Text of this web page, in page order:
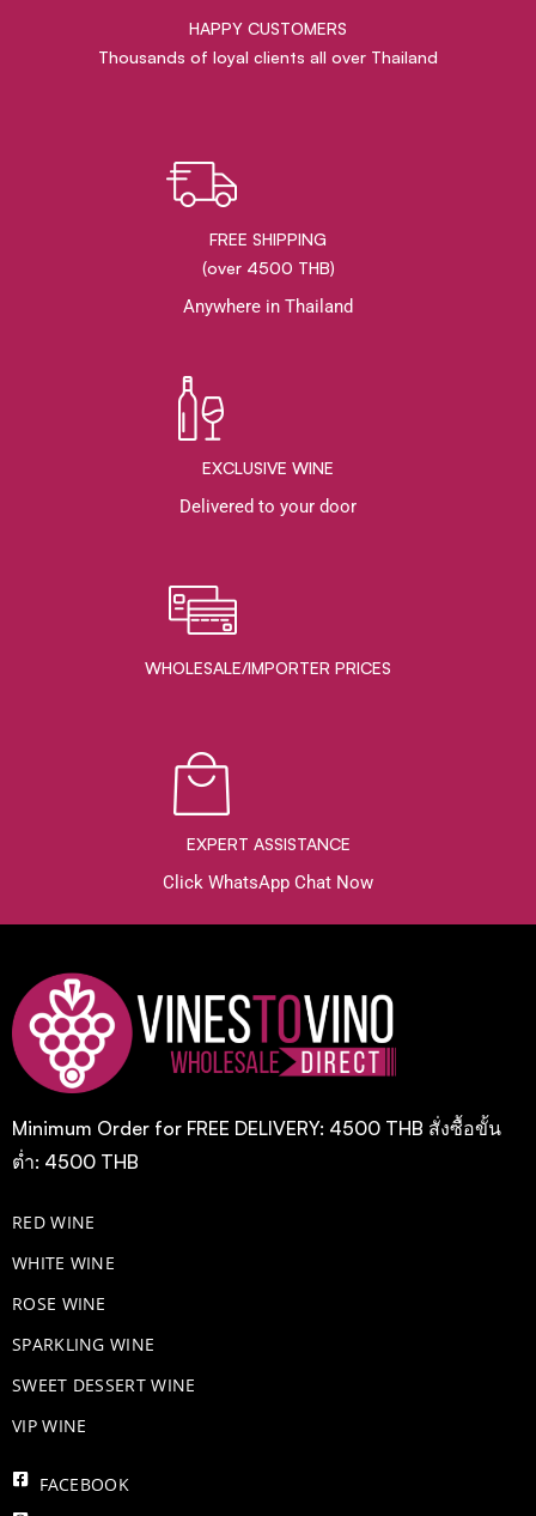
HAPPY CUSTOMERS
Thousands of loyal clients all over Thailand
FREE SHIPPING
(over 4500 THB)
Anywhere in Thailand
EXCLUSIVE WINE
Delivered to your door
WHOLESALE/IMPORTER PRICES
EXPERT ASSISTANCE
Click WhatsApp Chat Now
Minimum Order for FREE DELIVERY: 4500 THB สั่งซื้อขั้น
ต่ำ: 4500 THB
RED WINE
WHITE WINE
ROSE WINE
​SPARKLING WINE
SWEET DESSERT WINE
VIP WINE
FACEBOOK